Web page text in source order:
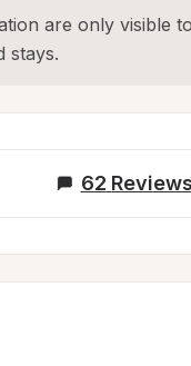
are only visible
stays.
62 Reviews